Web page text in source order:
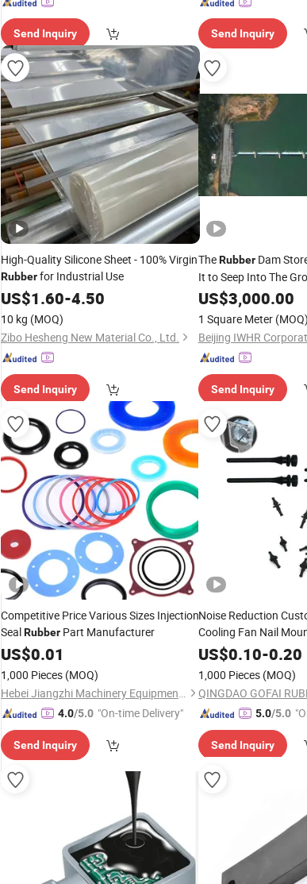
Send Inquiry Send Inquiry
High-Quality Silicone Sheet - 100% Virgin
Rubberfor Industrial Use
US$1.60-4.50
10 kg (MOQ)
Zibo Hesheng New Material Co., Ltd.
Send Inquiry
TheRubberDam
It to Seep Into The
Groundwater and
Subsidence.
US$3,000.00
1 Square Meter (MOQ)
Beijing IWHR
Send Inquiry
Competitive Price Various Sizes Injection
SealRubber Part Manufacturer
US$0.01
1,000 Pieces (MOQ)
Hebei Jiangzhi Machinery Equipment Co., Ltd
4.0/5.0 "On-time Delivery"
Send Inquiry
Noise Reduction
Cooling Fan Nail
Absorption Silicone
Damping
US$0.10-0.20
1,000 Pieces (MOQ)
5.0/5.0
Send Inquiry